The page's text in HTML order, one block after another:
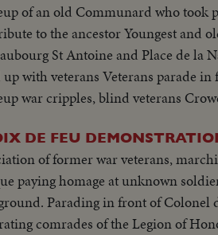
of an old Communard who took
to the ancestor Youngest and
St Antoine and Place de la
with veterans Veterans parade
war cripples, blind veterans
DE FEU
of former war veterans,
paying homage at unknown
Parading in front of Colonel
comrades of the Legion of